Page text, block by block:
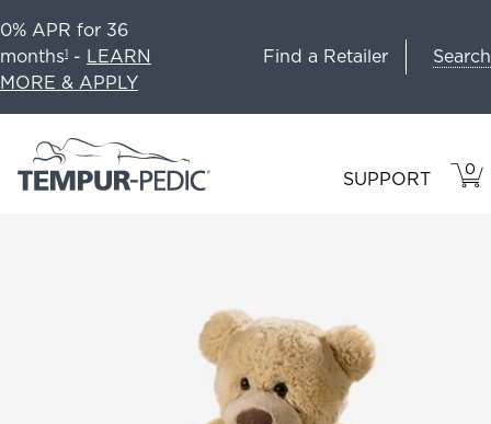
0% APR for 36
months1 - LEARN
MORE & APPLY
Find a Retailer Search
SUPPORT 0
IN